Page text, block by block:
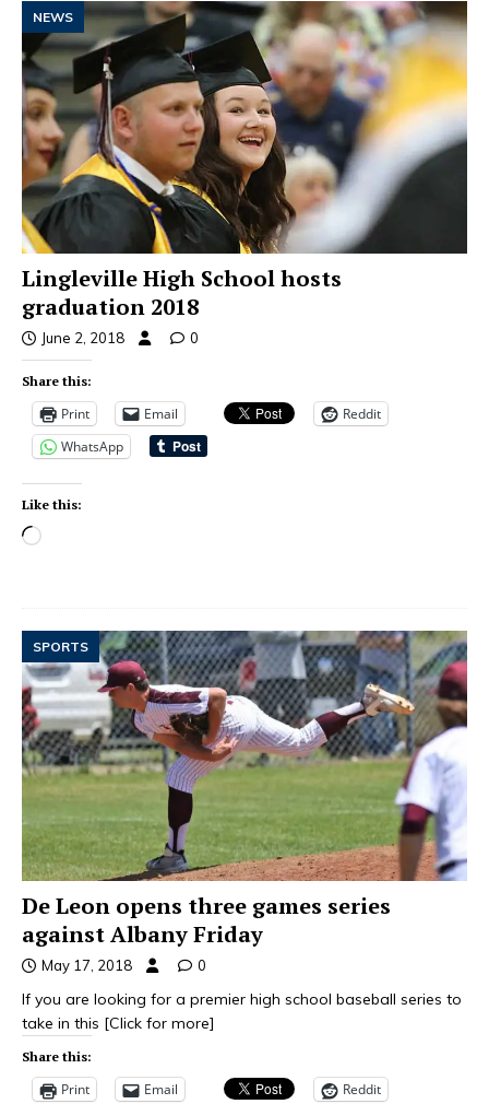
NEWS
Lingleville High School hosts
graduation 2018
June 2, 2018 0
Share this:
Print Email
Reddit
WhatsApp
Like this:
SPORTS
De Leon opens three games series
against Albany Friday
May 17, 2018 0
If you are looking for a premier high school baseball series to
take in this [Click for more]
Share this:
Print Email Reddit